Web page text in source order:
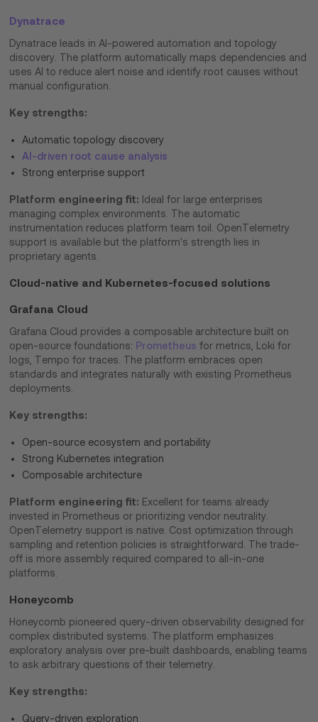
Dynatrace
Dynatrace leads in AI-powered automation and topology
discovery. The platform automatically maps dependencies and
uses AI to reduce alert noise and identify root causes without
manual configuration.
Key strengths:
Automatic topology discovery
AI-driven root cause analysis
Strong enterprise support
Platform engineering fit: Ideal for large enterprises
managing complex environments. The automatic
instrumentation reduces platform team toil. OpenTelemetry
support is available but the platform's strength lies in
proprietary agents.
Cloud-native and Kubernetes-focused solutions
Grafana Cloud
Grafana Cloud provides a composable architecture built on
open-source foundations: Prometheus for metrics, Loki for
logs, Tempo for traces. The platform embraces open
standards and integrates naturally with existing Prometheus
deployments.
Key strengths:
Open-source ecosystem and portability
Strong Kubernetes integration
Composable architecture
Platform engineering fit: Excellent for teams already
invested in Prometheus or prioritizing vendor neutrality.
OpenTelemetry support is native. Cost optimization through
sampling and retention policies is straightforward. The trade-
off is more assembly required compared to all-in-one
platforms.
Honeycomb
Honeycomb pioneered query-driven observability designed for
complex distributed systems. The platform emphasizes
exploratory analysis over pre-built dashboards, enabling teams
to ask arbitrary questions of their telemetry.
Key strengths:
Query-driven exploration